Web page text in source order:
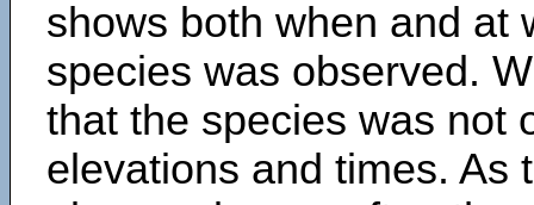
shows both when and at
species was observed.
that the species was not
elevations and times. As